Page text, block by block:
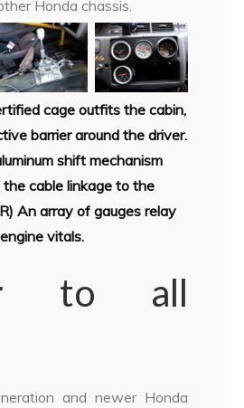
Honda chassis.
cage outfits the cabin,
barrieraround the driver.
shift mechanism
the cablelinkage to the
An array of gauges relay
engine vitals.
to all
and newer Honda